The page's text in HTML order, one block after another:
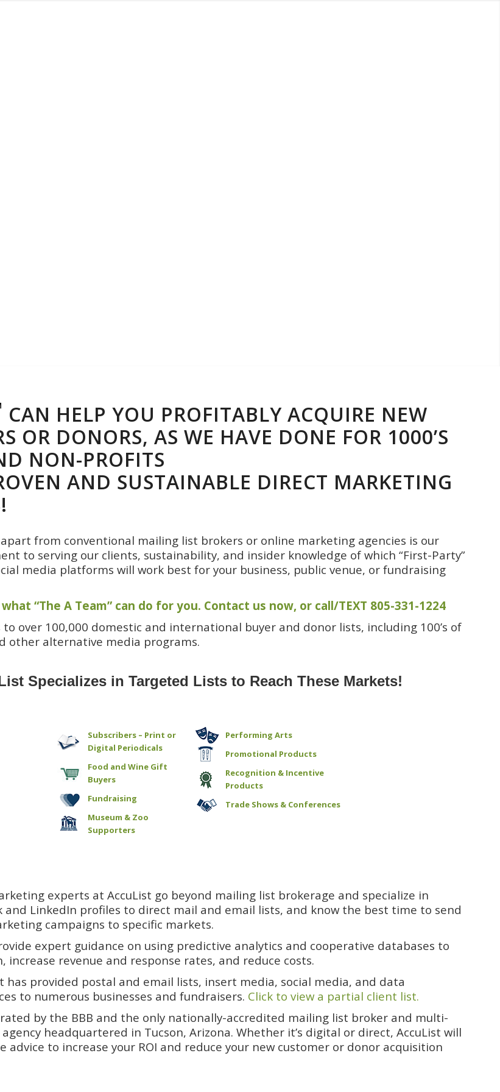
CAN HELP YOU PROFITABLY ACQUIRE NEW
OR DONORS, AS WE HAVE DONE FOR 1000’S
NON-PROFITS
AND SUSTAINABLE DIRECT MARKETING
from conventional mailing list brokers or online marketing agencies is our
to serving our clients, sustainability, and insider knowledge of which “First-Party”
media platforms will work best for your business, public venue, or fundraising
“The A Team” can do for you. Contact us now, or call/TEXT 805-331-1224
to over 100,000 domestic and international buyer and donor lists, including 100’s of
other alternative media programs.
Specializes in Targeted Lists to Reach These Markets!
Subscribers – Print or
Digital Periodicals
Food and Wine Gift
Buyers
Fundraising
Museum & Zoo
Supporters
Performing Arts
Promotional Products
Recognition & Incentive
Products
Trade Shows & Conferences
experts at AccuList go beyond mailing list brokerage and specialize in
and LinkedIn profiles to direct mail and email lists, and know the best time to send
campaigns to specific markets.
expert guidance on using predictive analytics and cooperative databases to
increase revenue and response rates, and reduce costs.
has provided postal and email lists, insert media, social media, and data
to numerous businesses and fundraisers. Click to view a partial client list.
rated by the BBB and the only nationally-accredited mailing list broker and multi-
headquartered in Tucson, Arizona. Whether it’s digital or direct, AccuList will
advice to increase your ROI and reduce your new customer or donor acquisition